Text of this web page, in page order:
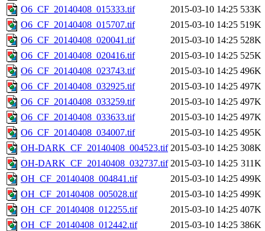
O6_CF_20140408_015333.tif
2015-03-10 14:25 533K
O6_CF_20140408_015707.tif
2015-03-10 14:25 519K
O6_CF_20140408_020041.tif
2015-03-10 14:25 528K
O6_CF_20140408_020416.tif
2015-03-10 14:25 525K
O6_CF_20140408_023743.tif
2015-03-10 14:25 496K
O6_CF_20140408_032925.tif
2015-03-10 14:25 497K
O6_CF_20140408_033259.tif
2015-03-10 14:25 497K
O6_CF_20140408_033633.tif
2015-03-10 14:25 497K
O6_CF_20140408_034007.tif
2015-03-10 14:25 495K
OH-DARK_CF_20140408_004523.tif 2015-03-10 14:25 308K
OH-DARK_CF_20140408_032737.tif 2015-03-10 14:25 311K
OH_CF_20140408_004841.tif
2015-03-10 14:25 499K
OH_CF_20140408_005028.tif
2015-03-10 14:25 499K
OH_CF_20140408_012255.tif
2015-03-10 14:25 407K
OH_CF_20140408_012442.tif
2015-03-10 14:25 386K